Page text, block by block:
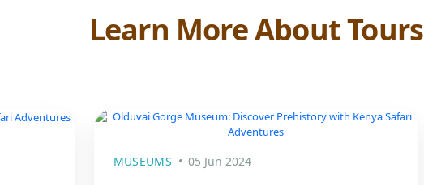
Learn More About Tours
MUSEUMS 05 Jun 2024